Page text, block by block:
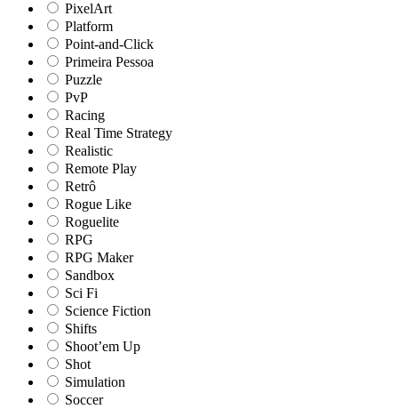
PixelArt
Platform
Point-and-Click
Primeira Pessoa
Puzzle
PvP
Racing
Real Time Strategy
Realistic
Remote Play
Retrô
Rogue Like
Roguelite
RPG
RPG Maker
Sandbox
Sci Fi
Science Fiction
Shifts
Shoot’em Up
Shot
Simulation
Soccer